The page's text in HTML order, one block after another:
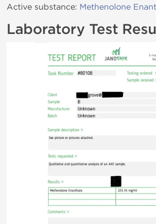
Active substance: Methenolone
Laboratory Test